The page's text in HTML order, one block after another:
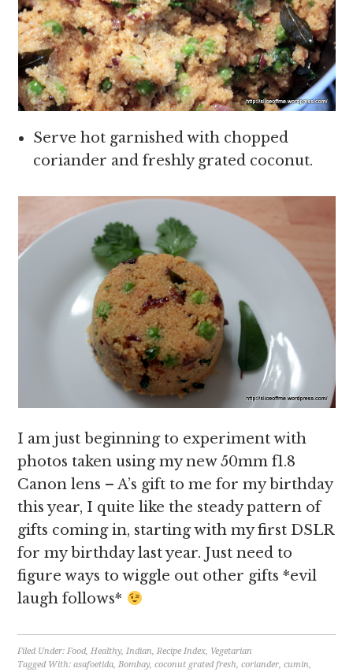
Serve hot garnished with chopped
coriander and freshly grated coconut.
I am just beginning to experiment with
photos taken using my new 50mm f1.8
Canon lens – A’s gift to me for my birthday
this year, I quite like the steady pattern of
gifts coming in, starting with my first DSLR
for my birthday last year. Just need to
figure ways to wiggle out other gifts *evil
laugh follows*
Filed Under:Food,Healthy,Indian,Recipe Index, Vegetarian
Tagged With:asafoetida,Bombay,coconut grated fresh,coriander,cumin,